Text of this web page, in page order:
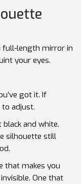
full-length mirror in
your eyes.
got it. If
adjust.
and white.
silhouette still
that makes you
One that